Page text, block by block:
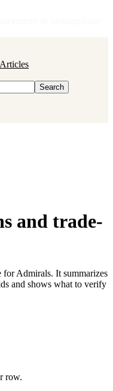
Articles
Search
and trade-
for Admirals. It summarizes
and shows what to verify
row.